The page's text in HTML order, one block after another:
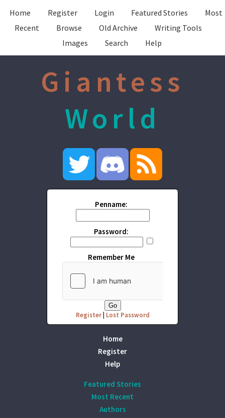
Home Register Login Featured Stories
Most
Recent
Browse Old Archive
Writing Tools
Images
Search Help
Giantess
World
Penname:
Password:
Remember Me
Register| Lost Password
Home
Register
Help
Featured Stories
Most Recent
Authors